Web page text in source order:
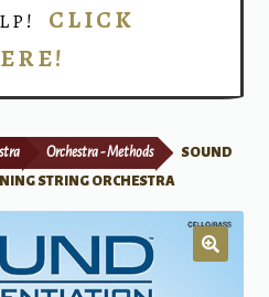
CLICK
Orchestra - Methods
SOUND
STRING ORCHESTRA